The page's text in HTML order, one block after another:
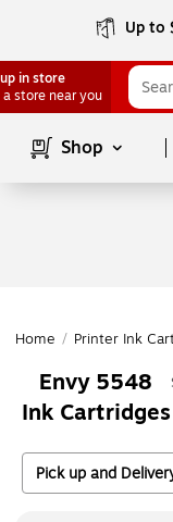
Up to
in store
a store near you
Shop
Home / Printer Ink
Envy 5548
Ink Cartridges
Pick up and